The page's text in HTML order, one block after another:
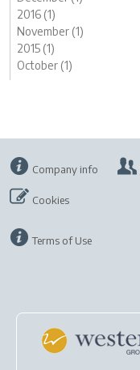
2016 (1)
November (1)
2015 (1)
October (1)
Company info
Cookies
Terms of Use